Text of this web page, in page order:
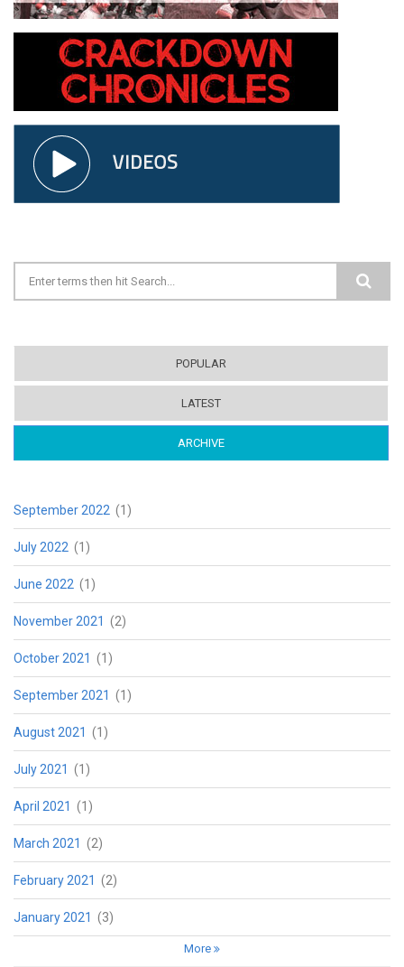
Search form
POPULAR
LATEST
ARCHIVE
September 2022 (1)
July 2022 (1)
June 2022 (1)
November 2021 (2)
October 2021 (1)
September 2021 (1)
August 2021 (1)
July 2021 (1)
April 2021 (1)
March 2021 (2)
February 2021 (2)
January 2021 (3)
More